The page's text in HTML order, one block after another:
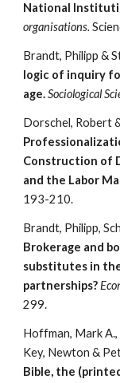
National
organisations.
Brandt, Philipp &
logic of inquiry
age. Sociological
Dorschel, Robert
Construction of
and the Labor
193-210.
Brandt, Philipp,
Brokerage and
substitutes in
partnerships?
299.
Hoffman, Mark
Key, Newton &
Bible, the